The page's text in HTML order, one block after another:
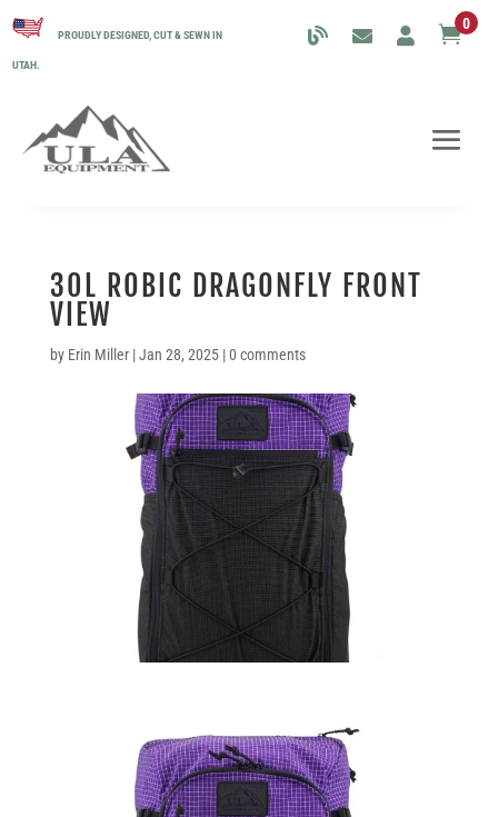
PROUDLY DESIGNED, CUT & SEWN IN
UTAH.
0
30L ROBIC DRAGONFLY FRONT
VIEW
by Erin Miller|Jan 28, 2025|0 comments